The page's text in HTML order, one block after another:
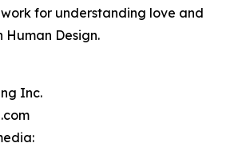
for understanding love and
Design.
Inc.